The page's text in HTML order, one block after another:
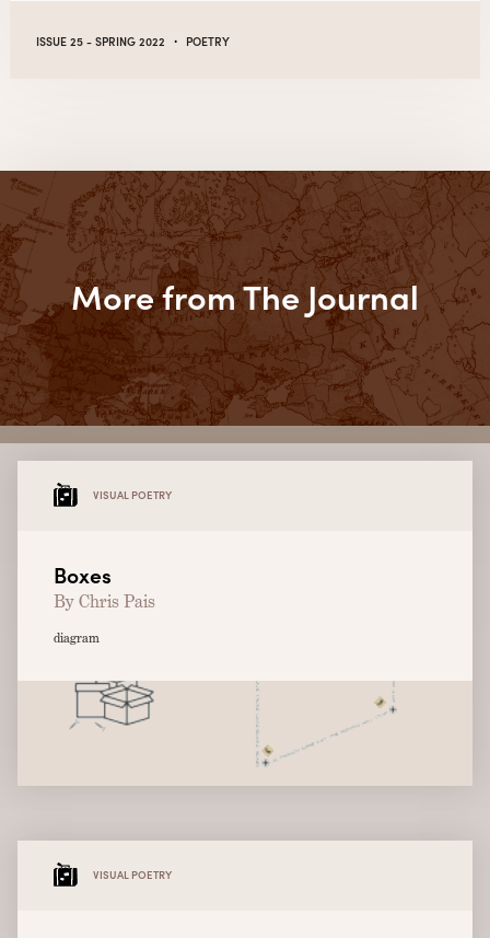
ISSUE 25 - SPRING 2022 · POETRY
More from The Journal
VISUAL POETRY
Boxes
By Chris Pais
diagram
VISUAL POETRY